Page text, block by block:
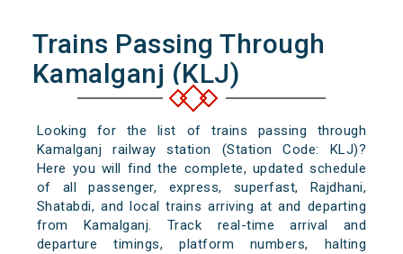
Trains Passing Through
Kamalganj (KLJ)
Looking for the list of trains passing through
Kamalganj railway station (Station Code: KLJ)?
Here you will find the complete, updated schedule
of all passenger, express, superfast, Rajdhani,
Shatabdi, and local trains arriving at and departing
from Kamalganj. Track real-time arrival and
departure timings, platform numbers, halting